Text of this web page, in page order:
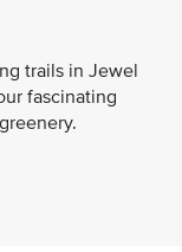
trails in Jewel
fascinating